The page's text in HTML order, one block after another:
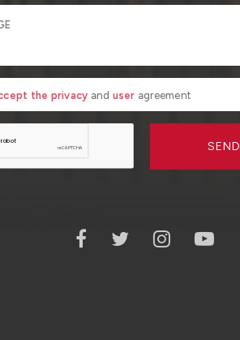
the privacy and user agreement
SEND